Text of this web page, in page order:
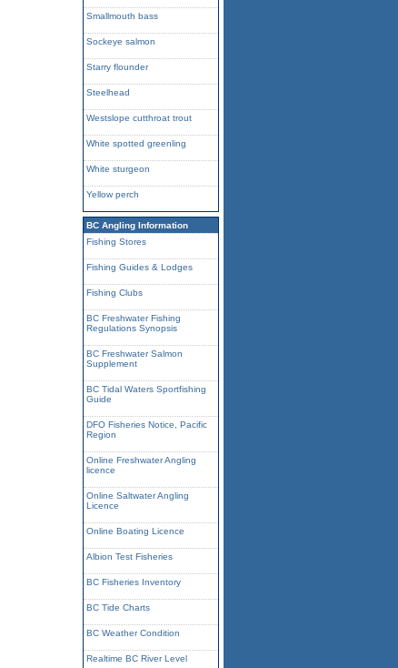
Smallmouth bass
Sockeye salmon
Starry flounder
Steelhead
Westslope cutthroat trout
White spotted greenling
White sturgeon
Yellow perch
BC Angling Information
Fishing Stores
Fishing Guides & Lodges
Fishing Clubs
BC Freshwater Fishing
Regulations Synopsis
BC Freshwater Salmon
Supplement
BC Tidal Waters Sportfishing
Guide
DFO Fisheries Notice, Pacific
Region
Online Freshwater Angling
licence
Online Saltwater Angling
Licence
Online Boating Licence
Albion Test Fisheries
BC Fisheries Inventory
BC Tide Charts
BC Weather Condition
Realtime BC River Level